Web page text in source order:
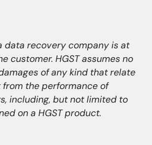
data recovery company is at
customer. HGST assumes no
of any kind that relate
the performance of
including, but not limited to
on a HGST product.